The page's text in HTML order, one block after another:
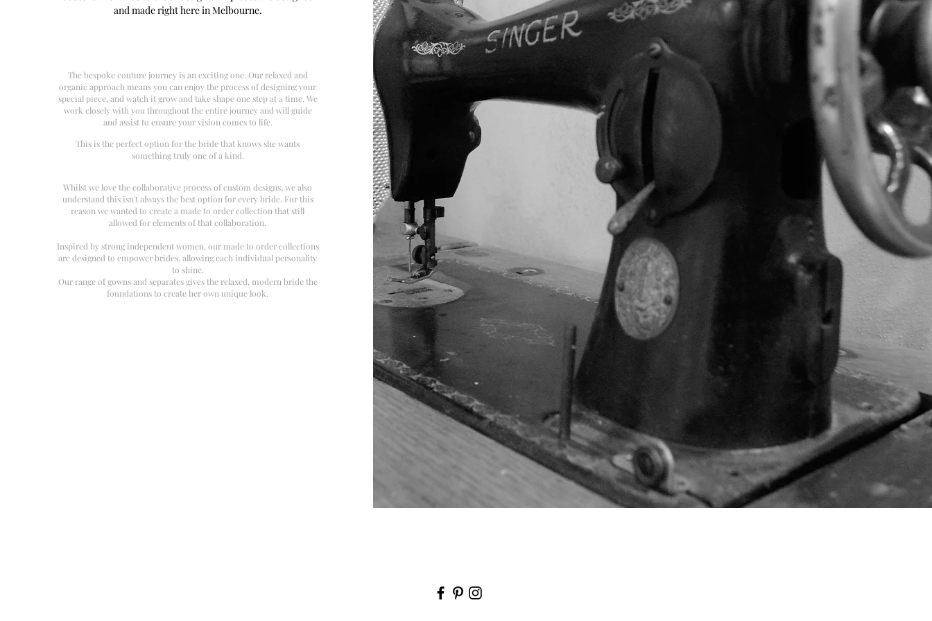
and made right here in Melbourne.
The bespoke couture journey is an exciting one. Our relaxed and
organic approach means you can enjoy the process of designing your
special piece, and watch it grow and take shape one step at a time. We
work closely with you throughout the entire journey and will guide
and assist to ensure your vision comes to life.
This is the perfect option for the bride that knows she wants
something truly one of a kind.
Whilst we love the collaborative process of custom designs, we also
understand this isn't always the best option for every bride. For this
reason we wanted to create a made to order collection that still
allowed for elements of that collaboration.
Inspired by strong independent women, our made to order collections
are designed to empower brides, allowing each individual personality
to shine.
Our range of gowns and separates gives the relaxed, modern bride the
foundations to create her own unique look.